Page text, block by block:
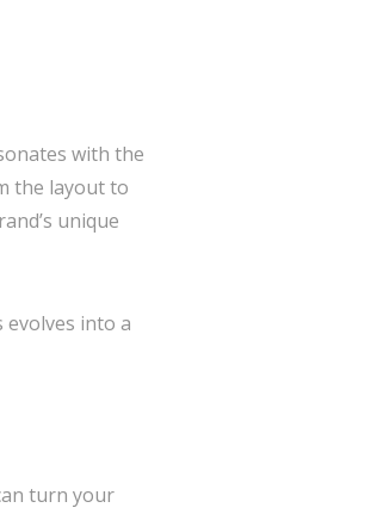
with the
the layout to
unique
evolves into a
turn your